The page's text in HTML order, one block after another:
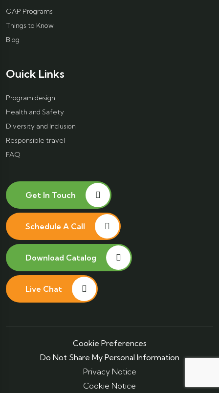
GAP Programs
Things to Know
Blog
Ouick Links
Program design
Health and Safety
Diversity and Inclusion
Responsible travel
FAQ
Get In Touch
Schedule A Call
Download Catalog
Live Chat
Cookie Preferences
Do Not Share My Personal Information
Privacy Notice
Cookie Notice